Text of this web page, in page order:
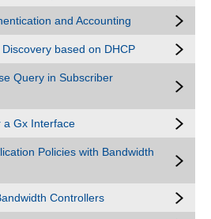
and Accounting
based on DHCP
Query in Subscriber
a Gx Interface
Policies with Bandwidth
Controllers